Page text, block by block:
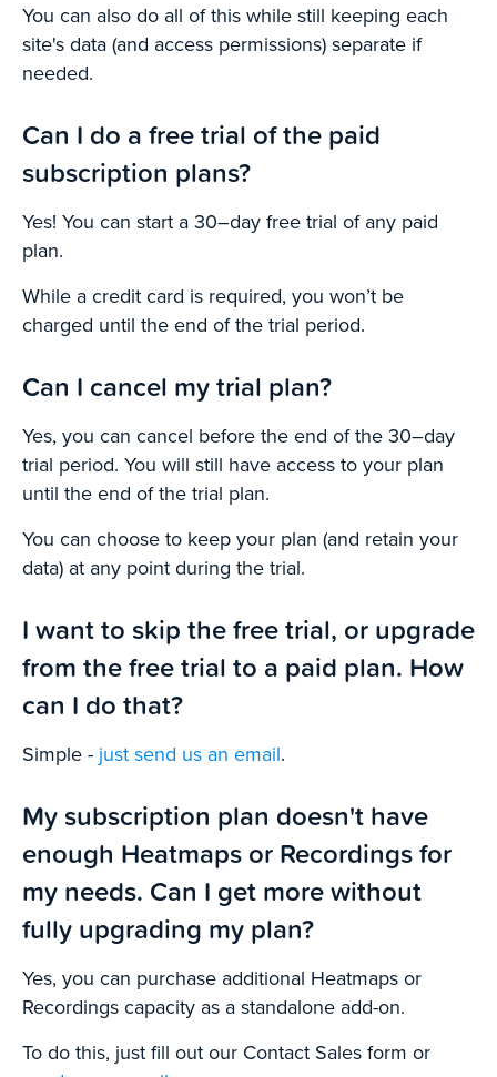
You can also do all of this while still keeping each
site's data (and access permissions) separate if
needed.
Can I do a free trial of the paid
subscription plans?
Yes! You can start a 30–day free trial of any paid
plan.
While a credit card is required, you won’t be
charged until the end of the trial period.
Can I cancel my trial plan?
Yes, you can cancel before the end of the 30–day
trial period. You will still have access to your plan
until the end of the trial plan.
You can choose to keep your plan (and retain your
data) at any point during the trial.
I want to skip the free trial, or upgrade
from the free trial to a paid plan. How
can I do that?
Simple - just send us an email.
My subscription plan doesn't have
enough Heatmaps or Recordings for
my needs. Can I get more without
fully upgrading my plan?
Yes, you can purchase additional Heatmaps or
Recordings capacity as a standalone add-on.
To do this, just fill out our Contact Sales form or